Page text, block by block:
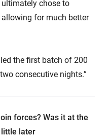
chose to
allowing for much better
the first batch of 200
consecutive nights.”
forces? Was it at the
later